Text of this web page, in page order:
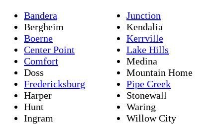
Bandera
Bergheim
Boerne
Center Point
Comfort
Doss
Fredericksburg
Harper
Hunt
Ingram
Junction
Kendalia
Kerrville
Lake Hills
Medina
Mountain Home
Pipe Creek
Stonewall
Waring
Willow City